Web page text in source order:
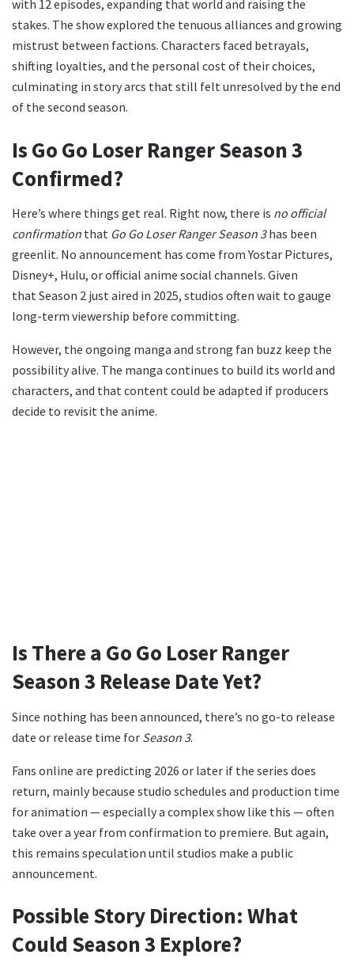
with 12 episodes, expanding that world and raising the
stakes. The show explored the tenuous alliances and growing
mistrust between factions. Characters faced betrayals,
shifting loyalties, and the personal cost of their choices,
culminating in story arcs that still felt unresolved by the end
of the second season.
Is Go Go Loser Ranger Season 3
Confirmed?
Here’s where things get real. Right now, there is no official
confirmation that Go Go Loser Ranger Season 3has been
greenlit. No announcement has come from Yostar Pictures,
Disney+, Hulu, or official anime social channels. Given
that Season 2 just aired in 2025, studios often wait to gauge
long-term viewership before committing.
However, the ongoing manga and strong fan buzz keep the
possibility alive. The manga continues to build its world and
characters, and that content could be adapted if producers
decide to revisit the anime.
Is There a Go Go Loser Ranger
Season 3 Release Date Yet?
Since nothing has been announced, there’s no go-to release
date or release time for Season 3.
Fans online are predicting 2026 or later if the series does
return, mainly because studio schedules and production time
for animation — especially a complex show like this — often
take over a year from confirmation to premiere. But again,
this remains speculation until studios make a public
announcement.
Possible Story Direction: What
Could Season 3 Explore?